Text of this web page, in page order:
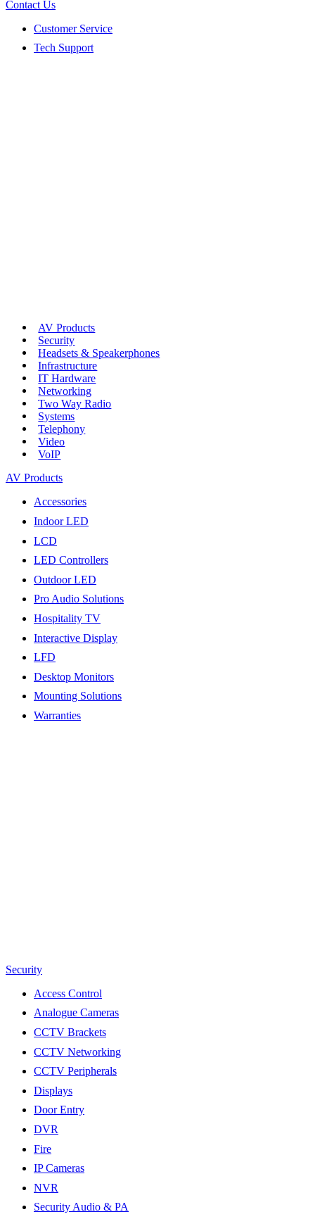
Contact Us
Customer Service
Tech Support
AV Products
Security
Headsets & Speakerphones
Infrastructure
IT Hardware
Networking
Two Way Radio
Systems
Telephony
Video
VoIP
AV Products
Accessories
Indoor LED
LCD
LED Controllers
Outdoor LED
Pro Audio Solutions
Hospitality TV
Interactive Display
LFD
Desktop Monitors
Mounting Solutions
Warranties
Security
Access Control
Analogue Cameras
CCTV Brackets
CCTV Networking
CCTV Peripherals
Displays
Door Entry
DVR
Fire
IP Cameras
NVR
Security Audio & PA